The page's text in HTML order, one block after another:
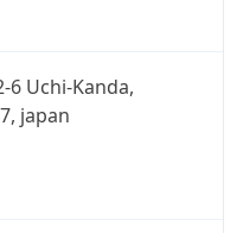
6 Uchi-Kanda,
japan